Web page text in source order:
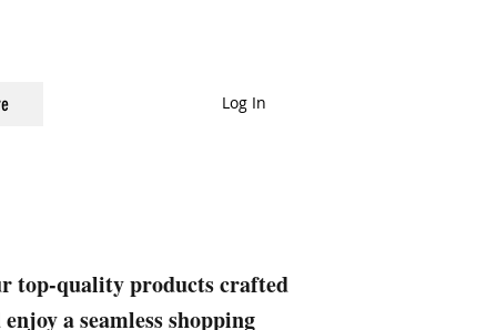
Log In
top-quality products crafted
a seamless shopping